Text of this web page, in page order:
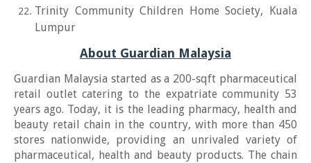
Trinity Community Children Home Society, Kuala
Lumpur
About Guardian Malaysia
Guardian Malaysia started as a 200-sqft pharmaceutical
retail outlet catering to the expatriate community 53
years ago. Today, it is the leading pharmacy, health and
beauty retail chain in the country, with more than 450
stores nationwide, providing an unrivaled variety of
pharmaceutical, health and beauty products. The chain